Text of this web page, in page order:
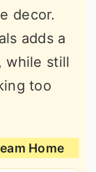
decor.
adds a
while still
too
Home